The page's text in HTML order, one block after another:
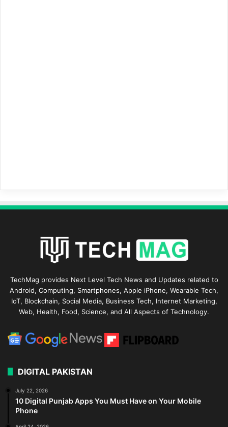
TechMag provides Next Level Tech News and Updates related to
Android, Computing, Smartphones, Apple iPhone, Wearable Tech,
IoT, Blockchain, Social Media, Business Tech, Internet Marketing,
Web, Health, Food, Science, and All Aspects of Technology.
DIGITAL PAKISTAN
July 22, 2026
10 Digital Punjab Apps You Must Have on Your Mobile
Phone